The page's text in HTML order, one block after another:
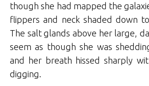
though she had mapped the
flippers and neck shaded down
The salt glands above her large,
seem as though she was
and her breath hissed sharply
digging.